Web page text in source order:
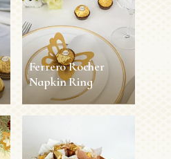
Ferrero Rocher
Napkin Ring
Napkin Ring